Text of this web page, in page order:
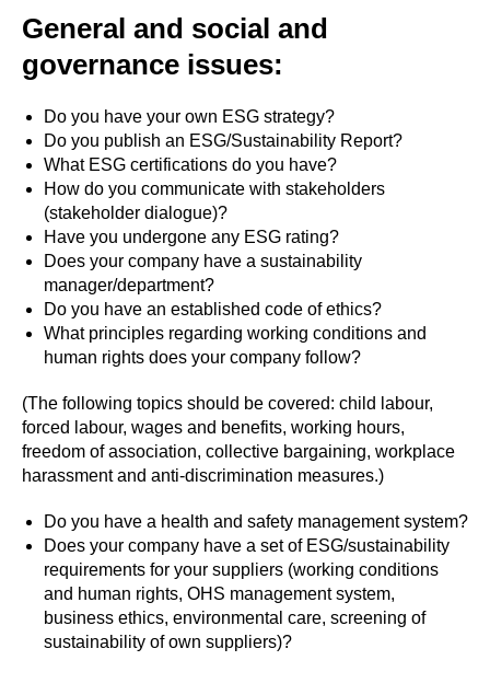
General and social and
governance issues:
Do you have your own ESG strategy?
Do you publish an ESG/Sustainability Report?
What ESG certifications do you have?
How do you communicate with stakeholders
(stakeholder dialogue)?
Have you undergone any ESG rating?
Does your company have a sustainability
manager/department?
Do you have an established code of ethics?
What principles regarding working conditions and
human rights does your company follow?
(The following topics should be covered: child labour,
forced labour, wages and benefits, working hours,
freedom of association, collective bargaining, workplace
harassment and anti-discrimination measures.)
Do you have a health and safety management system?
Does your company have a set of ESG/sustainability
requirements for your suppliers (working conditions
and human rights, OHS management system,
business ethics, environmental care, screening of
sustainability of own suppliers)?